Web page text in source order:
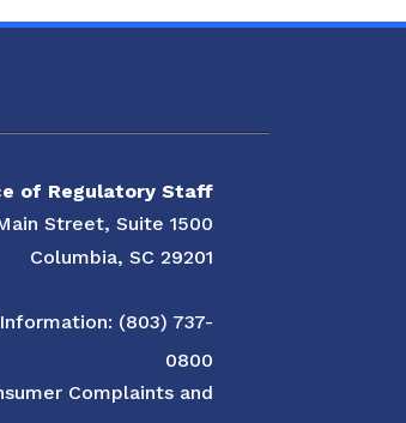
of Regulatory Staff
Street, Suite 1500
Columbia, SC 29201
(803) 737-
0800
Complaints and